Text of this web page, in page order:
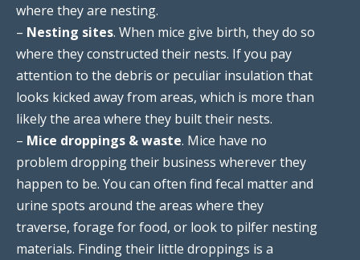
where they are nesting.
– Nesting sites. When mice give birth, they do so
where they constructed their nests. If you pay
attention to the debris or peculiar insulation that
looks kicked away from areas, which is more than
likely the area where they built their nests.
– Mice droppings & waste. Mice have no
problem dropping their business wherever they
happen to be. You can often find fecal matter and
urine spots around the areas where they
traverse, forage for food, or look to pilfer nesting
materials. Finding their little droppings is a